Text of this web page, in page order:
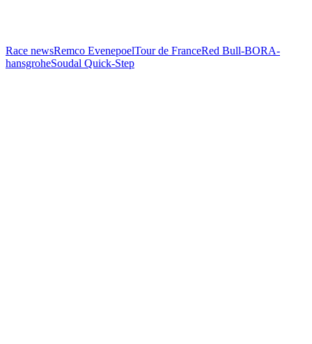
Race newsRemco EvenepoelTour de FranceRed Bull-BORA-
hansgroheSoudal Quick-Step